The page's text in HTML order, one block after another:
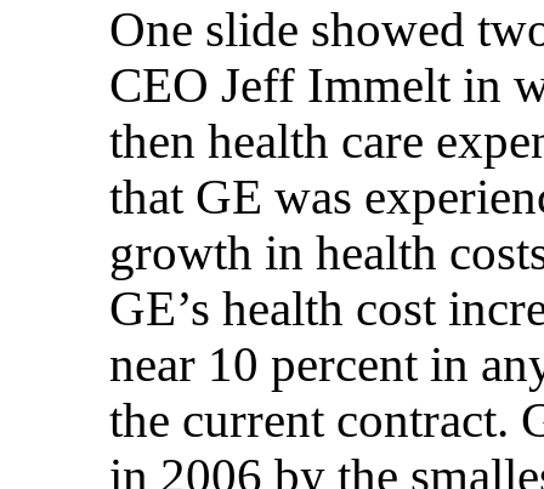
One slide showed
CEO Jeff Immelt in
then health care
that GE was
growth in health
GE’s health cost
near 10 percent in
the current contract.
in 2006 by the